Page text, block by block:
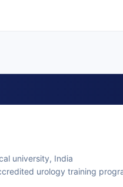
university, India
urology training